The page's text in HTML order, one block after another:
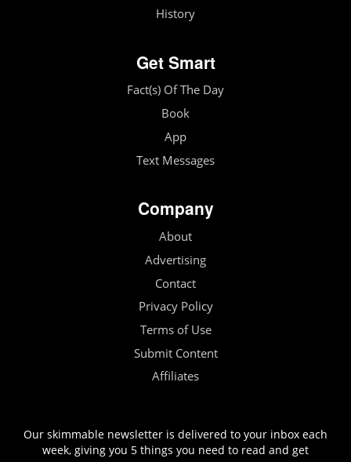
History
Get Smart
Fact(s) Of The Day
Book
App
Text Messages
Company
About
Advertising
Contact
Privacy Policy
Terms of Use
Submit Content
Affiliates
Our skimmable newsletter is delivered to your inbox each
week, giving you 5 things you need to read and get